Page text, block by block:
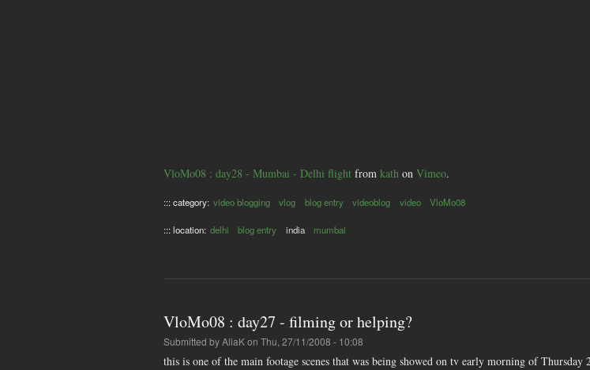
VloMo08 : day28 - Mumbai - Delhi flight from kath on Vimeo.
::: category: video blogging vlog blog entry videoblog video VloMo08
::: location: delhi blog entry india mumbai
VloMo08 : day27 - filming or helping?
Submitted byAliaKon Thu, 27/11/2008 - 10:08
this is one of the main footage scenes that was being showed on tv early morning of